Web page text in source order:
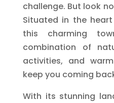
challenge. But look
Situated in the
this charming
combination of
activities, and
keep you coming
With its stunning